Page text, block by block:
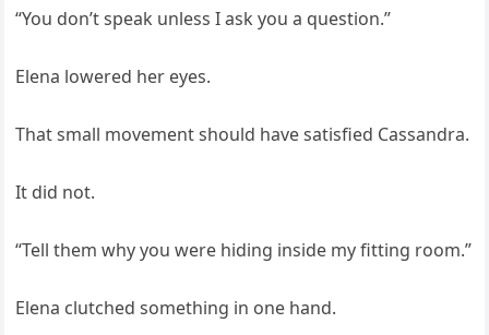
“You don’t speak unless I ask you a question.”
Elena lowered her eyes.
That small movement should have satisfied Cassandra.
It did not.
“Tell them why you were hiding inside my fitting room.”
Elena clutched something in one hand.